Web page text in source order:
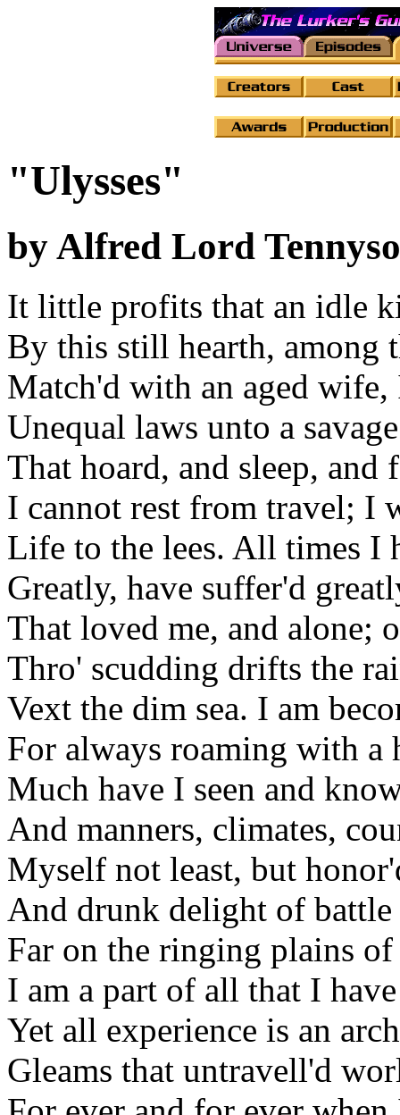
"Ulysses"
by Alfred Lord
It little profits that an idle
By this still hearth, among
Match'd with an aged wife,
Unequal laws unto a
That hoard, and sleep, and
I cannot rest from travel; I
Life to the lees. All times I
Greatly, have suffer'd
That loved me, and alone;
Thro' scudding drifts the
Vext the dim sea. I am
For always roaming with a
Much have I seen and
And manners, climates,
Myself not least, but
And drunk delight of
Far on the ringing plains
I am a part of all that I
Yet all experience is an
Gleams that untravell'd